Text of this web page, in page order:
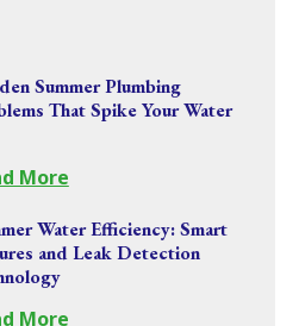
Summer Plumbing
That Spike Your Water
More
Water Efficiency: Smart
and Leak Detection
More